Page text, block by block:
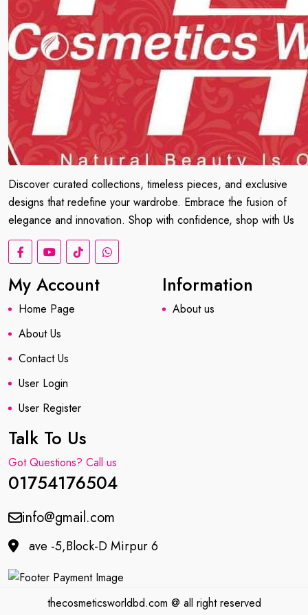
Discover curated collections, timeless pieces, and exclusive
designs that redefine your wardrobe. Embrace the fusion of
elegance and innovation. Shop with confidence, shop with Us
My Account
Home Page
About Us
Contact Us
User Login
User Register
Information
About us
Talk To Us
Got Questions? Call us
01754176504
info@gmail.com
ave -5,Block-D Mirpur 6
thecosmeticsworldbd.com @ all right reserved